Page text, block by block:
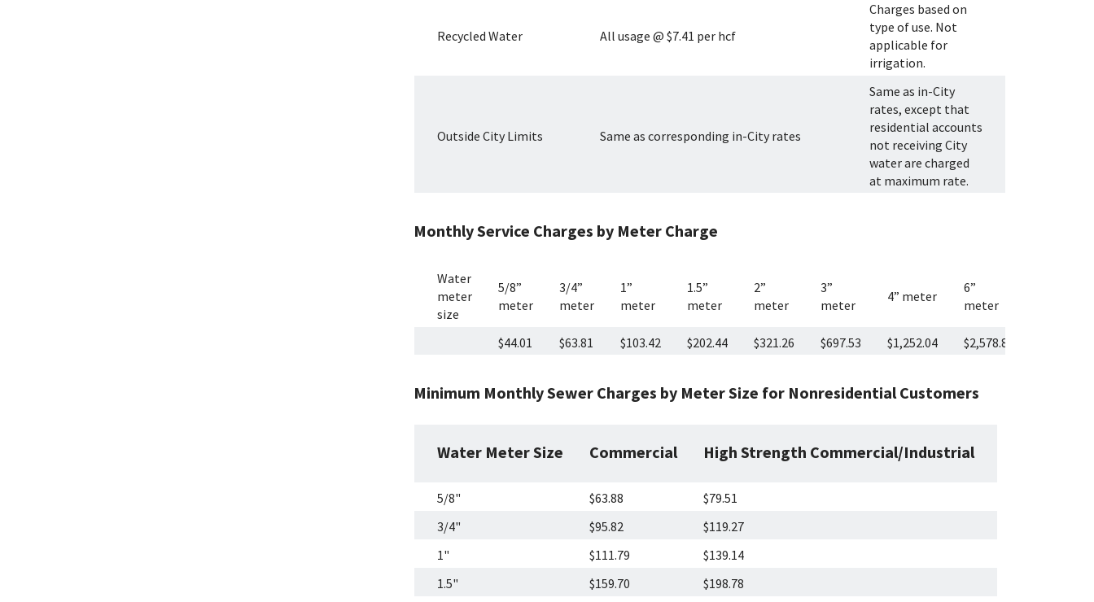
Recycled Water All usage @ $7.41 per hcf
Charges based on
type of use. Not
applicable for
irrigation.
Outside City Limits Same as corresponding in-City rates
Same as in-City
rates, except that
residential accounts
not receiving City
water are charged
at maximum rate.
Monthly Service Charges by Meter Charge
Water
meter
size
5/8”
meter
3/4”
meter
1”
meter
1.5”
meter
2”
meter
3”
meter
4” meter
6”
meter
$44.01 $63.81 $103.42 $202.44 $321.26 $697.53 $1,252.04 $2,578.87
Minimum Monthly Sewer Charges by Meter Size for Nonresidential Customers
Water Meter Size Commercial High Strength Commercial/Industrial
5/8" $63.88
$79.51
3/4"
$95.82
$119.27
1"
$111.79
$139.14
1.5"
$159.70
$198.78